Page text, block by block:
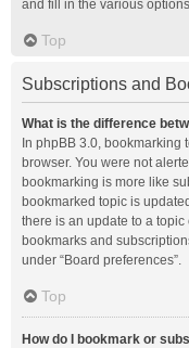
and fill in the various
Top
Subscriptions and
What is the difference
In phpBB 3.0,
browser. You were not
bookmarking is more like
bookmarked topic is
there is an update to a
bookmarks and
under “Board preferences”.
Top
How do I bookmark or